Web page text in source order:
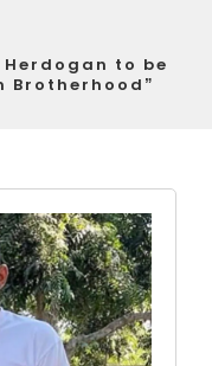
to be
Brotherhood”